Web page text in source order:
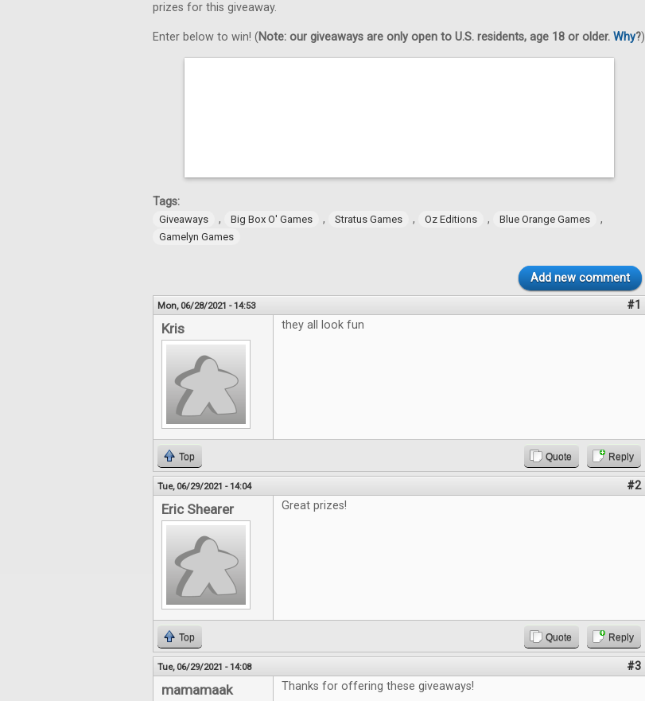
prizes for this giveaway.
Enter below to win! (Note: our giveaways are only open to U.S. residents, age 18 or older. Why?)
Tags:
Giveaways , Big Box O' Games , Stratus Games , Oz Editions , Blue Orange Games ,
Gamelyn Games
Add new comment
Mon, 06/28/2021 - 14:53 #1
Kris they all look fun
Top Quote Reply
Tue, 06/29/2021 - 14:04 #2
Eric Shearer Great prizes!
Top Quote Reply
Tue, 06/29/2021 - 14:08 #3
mamamaak Thanks for offering these giveaways!